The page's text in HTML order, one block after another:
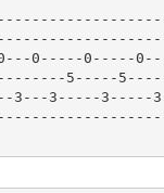
0-----0-----
5-----
3---3-----